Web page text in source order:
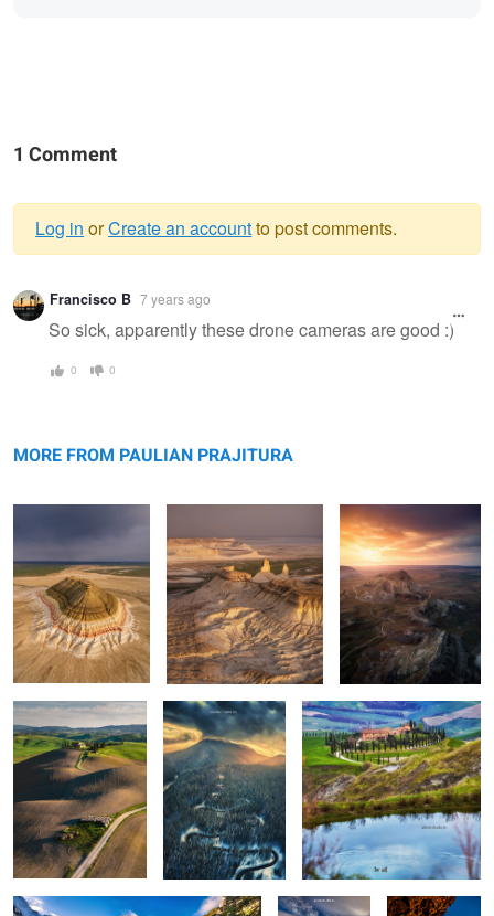
1 Comment
Warning
message
Log in orCreate an accountto post comments.
Francisco B 7 years ago
So sick, apparently these drone cameras are good :)
0 0
MORE FROM PAULIAN PRAJITURA
0 0 0
Rolling hills The road Apart
Lago di Braies Kirkjufellsfoss Seljalandsfoss